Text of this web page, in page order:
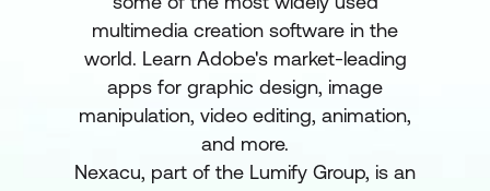
multimedia creation software in the
world. Learn Adobe's market-leading
apps for graphic design, image
manipulation, video editing, animation,
and more.
Nexacu, part of the Lumify Group, is an